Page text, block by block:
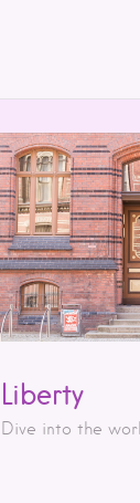
Liberty
Dive into the